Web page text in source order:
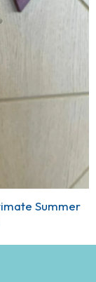
Summer